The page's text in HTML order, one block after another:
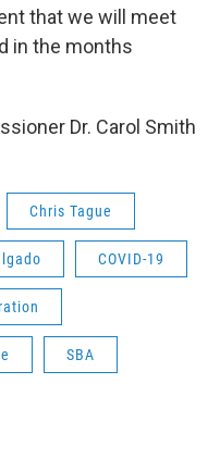
that we will meet
in the months
Dr. Carol Smith
Chris Tague
COVID-19
SBA